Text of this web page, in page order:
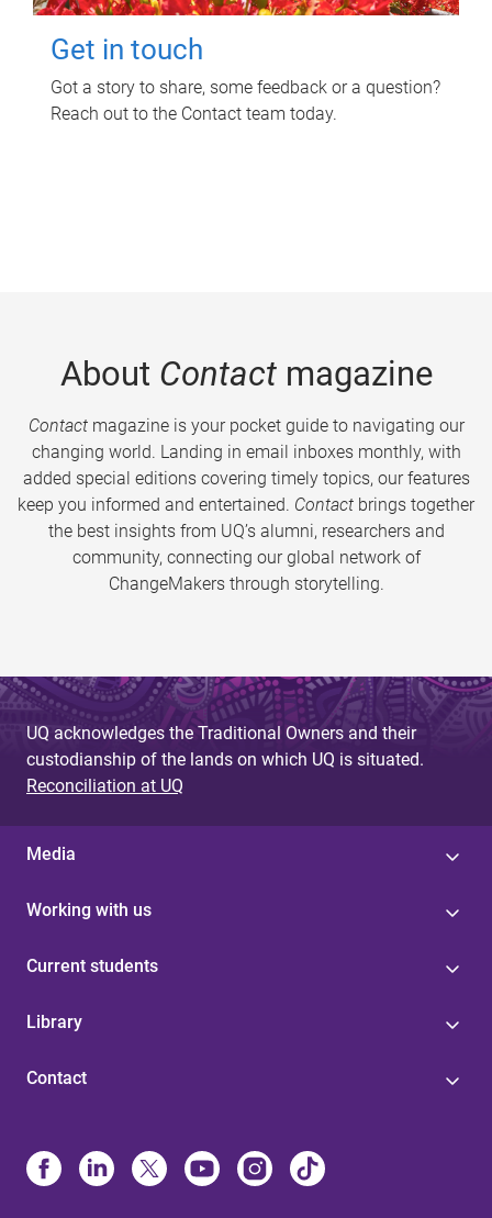
Get in touch
Got a story to share, some feedback or a question?
Reach out to the Contact team today.
About Contactmagazine
Contactmagazine is your pocket guide to navigating our
changing world. Landing in email inboxes monthly, with
added special editions covering timely topics, our features
keep you informed and entertained. Contact brings together
the best insights from UQ’s alumni, researchers and
community, connecting our global network of
ChangeMakers through storytelling.
UQ acknowledges the Traditional Owners and their
custodianship of the lands on which UQ is situated.
Reconciliation at UQ
Media
Working with us
Current students
Library
Contact